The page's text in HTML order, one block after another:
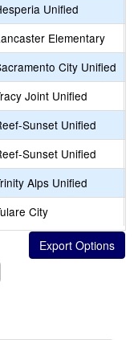
Unified
Elementary
City Unified
Joint Unified
Sunset Unified
Sunset Unified
Alps Unified
City